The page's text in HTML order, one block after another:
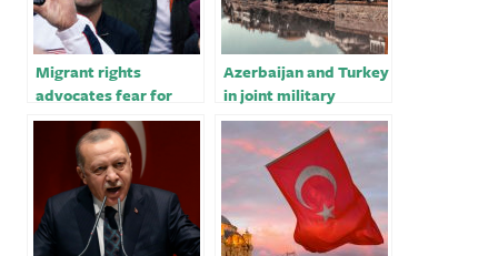
Migrant rights
advocates fear for
safety ahead of
Turkish elections￼
Azerbaijan and Turkey
in joint military
exercises on Iranian
border